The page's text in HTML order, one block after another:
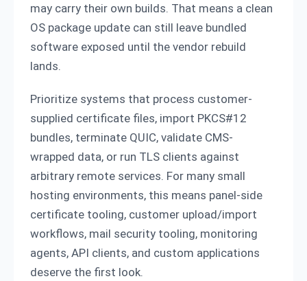
may carry their own builds. That means a clean
OS package update can still leave bundled
software exposed until the vendor rebuild
lands.
Prioritize systems that process customer-
supplied certificate files, import PKCS#12
bundles, terminate QUIC, validate CMS-
wrapped data, or run TLS clients against
arbitrary remote services. For many small
hosting environments, this means panel-side
certificate tooling, customer upload/import
workflows, mail security tooling, monitoring
agents, API clients, and custom applications
deserve the first look.